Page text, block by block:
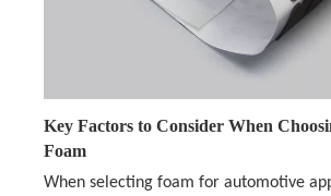
Key Factors to Consider When
Foam
When selecting foam for automotive